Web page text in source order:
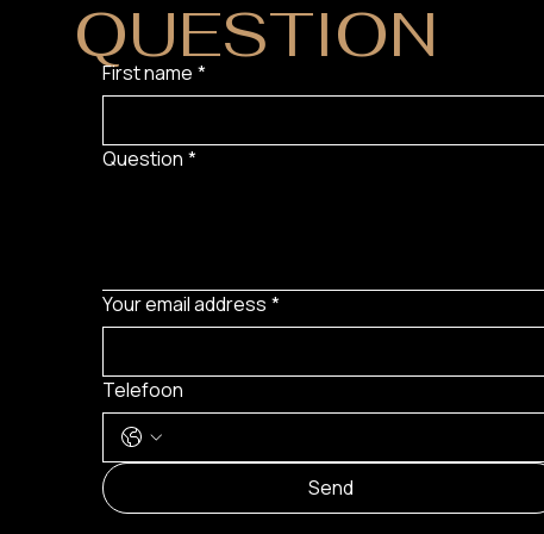
QUESTION
First name *
Question *
Your email address *
Telefoon
Send